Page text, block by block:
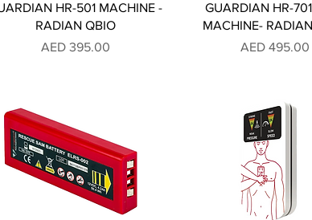
HR-501 MACHINE -
RADIAN QBIO
Price
AED 395.00
GUARDIAN HR-
MACHINE-
Price
AED 495.00